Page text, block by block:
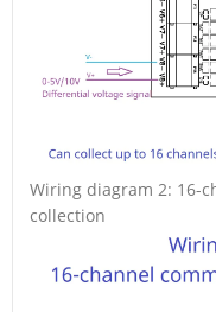
Wiring diagram 2: 16-
collection